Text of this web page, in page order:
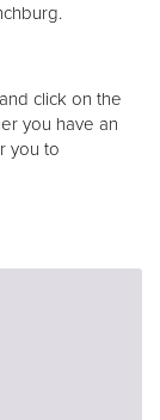
click on the
you have an
you to